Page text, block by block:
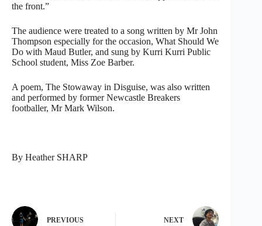
the front.”
The audience were treated to a song written by Mr John
Thompson especially for the occasion, What Should We
Do with Maud Butler, and sung by Kurri Kurri Public
School student, Miss Zoe Barber.
A poem, The Stowaway in Disguise, was also written
and performed by former Newcastle Breakers
footballer, Mr Mark Wilson.
By Heather SHARP
PREVIOUS NEXT